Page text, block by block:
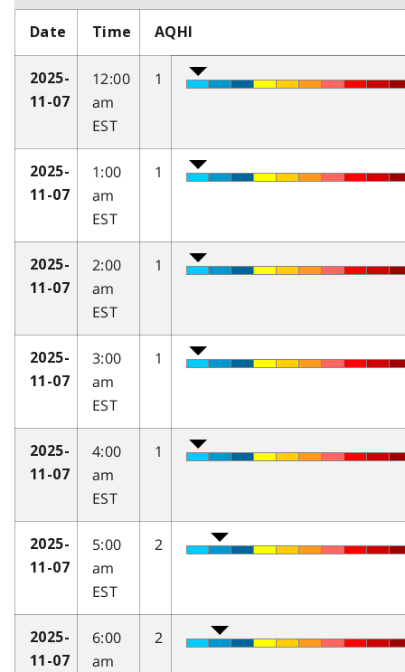
Date Time AQHI
2025-
11-07
12:00
am
EST
1
2025-
11-07
1:00
am
EST
1
2025-
11-07
2:00
am
EST
1
2025-
11-07
3:00
am
EST
1
2025-
11-07
4:00
am
EST
1
2025-
11-07
5:00
am
EST
2
2025-
11-07
6:00
am
2